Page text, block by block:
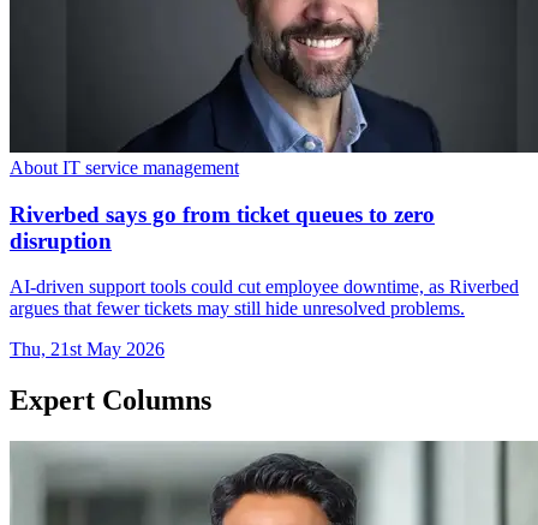
About IT service management
Riverbed says go from ticket queues to zero
disruption
AI-driven support tools could cut employee downtime, as Riverbed
argues that fewer tickets may still hide unresolved problems.
Thu, 21st May 2026
Expert Columns